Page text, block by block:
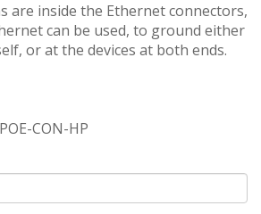
are inside the Ethernet connectors,
can be used, to ground either
or at the devices at both ends.
CON-HP